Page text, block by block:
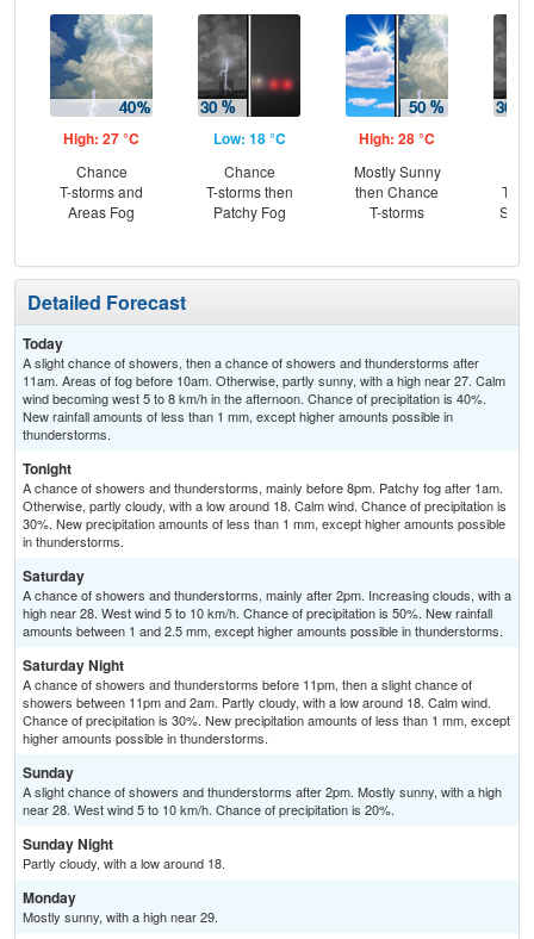
High: 27 °C
Chance
T-storms and
Areas Fog
Low: 18 °C
Chance
T-storms then
Patchy Fog
High: 28 °C
Mostly Sunny
then Chance
T-storms
T-
Detailed Forecast
Today
A slight chance of showers, then a chance of showers and thunderstorms after
11am. Areas of fog before 10am. Otherwise, partly sunny, with a high near 27. Calm
wind becoming west 5 to 8 km/h in the afternoon. Chance of precipitation is 40%.
New rainfall amounts of less than 1 mm, except higher amounts possible in
thunderstorms.
Tonight
A chance of showers and thunderstorms, mainly before 8pm. Patchy fog after 1am.
Otherwise, partly cloudy, with a low around 18. Calm wind. Chance of precipitation is
30%. New precipitation amounts of less than 1 mm, except higher amounts possible
in thunderstorms.
Saturday
A chance of showers and thunderstorms, mainly after 2pm. Increasing clouds, with a
high near 28. West wind 5 to 10 km/h. Chance of precipitation is 50%. New rainfall
amounts between 1 and 2.5 mm, except higher amounts possible in thunderstorms.
Saturday Night
A chance of showers and thunderstorms before 11pm, then a slight chance of
showers between 11pm and 2am. Partly cloudy, with a low around 18. Calm wind.
Chance of precipitation is 30%. New precipitation amounts of less than 1 mm, except
higher amounts possible in thunderstorms.
Sunday
A slight chance of showers and thunderstorms after 2pm. Mostly sunny, with a high
near 28. West wind 5 to 10 km/h. Chance of precipitation is 20%.
Sunday Night
Partly cloudy, with a low around 18.
Monday
Mostly sunny, with a high near 29.